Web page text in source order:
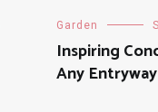
Garden
Inspiring
Any Entryway